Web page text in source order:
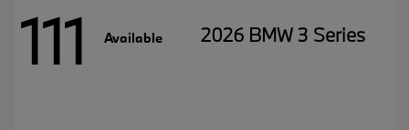
111 Available 2026 BMW 3 Series